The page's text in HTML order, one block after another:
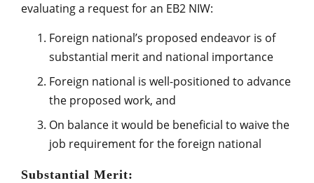
evaluating a request for an EB2 NIW:
Foreign national’s proposed endeavor is of
substantial merit and national importance
Foreign national is well-positioned to advance
the proposed work, and
On balance it would be beneficial to waive the
job requirement for the foreign national
Substantial Merit: